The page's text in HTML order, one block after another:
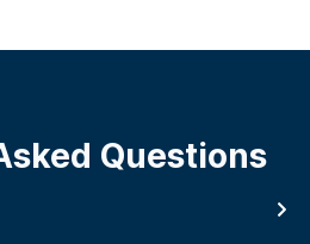
Questions